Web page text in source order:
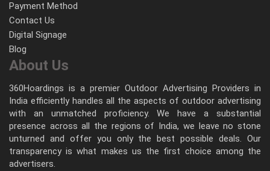
Payment Method
Contact Us
Digital Signage
Blog
About Us
360Hoardings is a premier Outdoor Advertising Providers in
India efficiently handles all the aspects of outdoor advertising
with an unmatched proficiency. We have a substantial
presence across all the regions of India, we leave no stone
unturned and offer you only the best possible deals. Our
transparency is what makes us the first choice among the
advertisers.